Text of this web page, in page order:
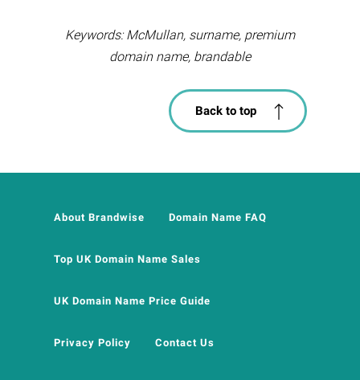
Keywords: McMullan, surname, premium
domain name, brandable
Back to top
About Brandwise Domain Name FAQ
Top UK Domain Name Sales
UK Domain Name Price Guide
Privacy Policy Contact Us